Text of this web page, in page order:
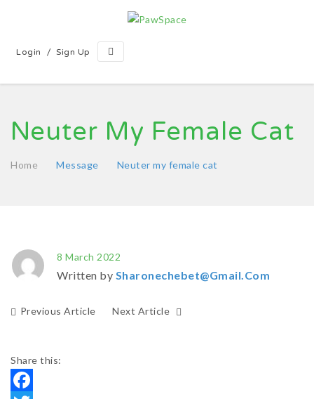
Login / Sign Up
Neuter My Female Cat
Home Message Neuter my female cat
8 March 2022
Written by Sharonechebet@gmail.com
Previous Article Next Article
Share this: